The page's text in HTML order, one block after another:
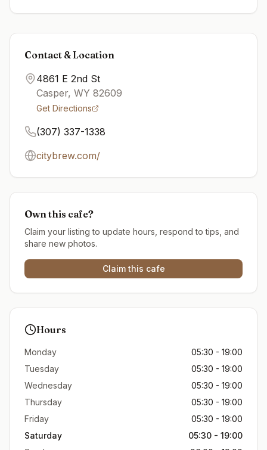
Contact & Location
4861 E 2nd St
Casper, WY 82609
Get Directions
(307) 337-1338
citybrew.com/
Own this cafe?
Claim your listing to update hours, respond to tips, and
share new photos.
Claim this cafe
Hours
Monday
05:30 - 19:00
Tuesday
05:30 - 19:00
Wednesday
05:30 - 19:00
Thursday
05:30 - 19:00
Friday
05:30 - 19:00
Saturday
05:30 - 19:00